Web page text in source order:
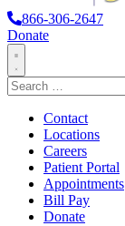
866-306-2647
Donate
Toggle
Navigation
Search
for:
Contact
Locations
Careers
Patient Portal
Appointments
Bill Pay
Donate